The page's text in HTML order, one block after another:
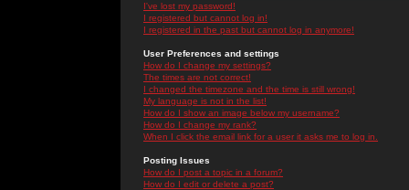
I've lost my password!
I registered but cannot log in!
I registered in the past but cannot log in anymore!
User Preferences and settings
How do I change my settings?
The times are not correct!
I changed the timezone and the time is still wrong!
My language is not in the list!
How do I show an image below my username?
How do I change my rank?
When I click the email link for a user it asks me to log in.
Posting Issues
How do I post a topic in a forum?
How do I edit or delete a post?